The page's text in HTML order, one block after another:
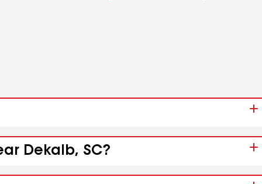
Dekalb, SC?